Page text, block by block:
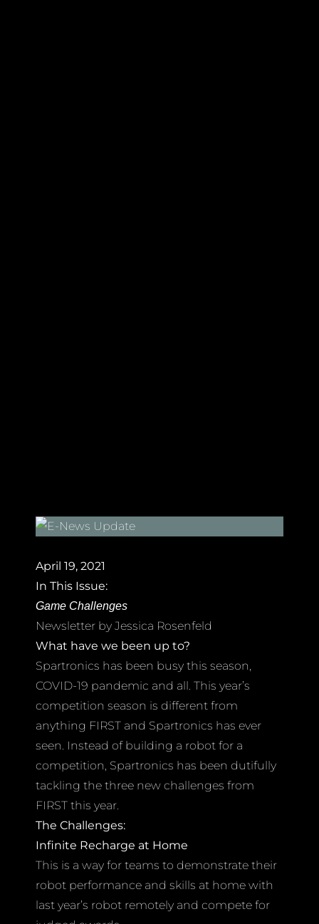
April 19, 2021
In This Issue:
Game Challenges
Newsletter by Jessica Rosenfeld
What have we been up to?
Spartronics has been busy this season,
COVID-19 pandemic and all. This year’s
competition season is different from
anything FIRST and Spartronics has ever
seen. Instead of building a robot for a
competition, Spartronics has been dutifully
tackling the three new challenges from
FIRST this year.
The Challenges:
Infinite Recharge at Home
This is a way for teams to demonstrate their
robot performance and skills at home with
last year’s robot remotely and compete for